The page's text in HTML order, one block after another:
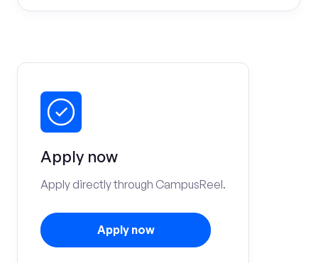
Apply now
Apply directly through CampusReel.
Apply now